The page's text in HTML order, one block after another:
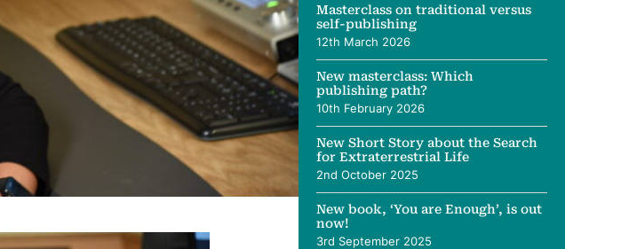
Masterclass on traditional versus
self-publishing
12th March 2026
New masterclass: Which
publishing path?
10th February 2026
New Short Story about the Search
for Extraterrestrial Life
2nd October 2025
New book, ‘You are Enough’, is out
now!
3rd September 2025